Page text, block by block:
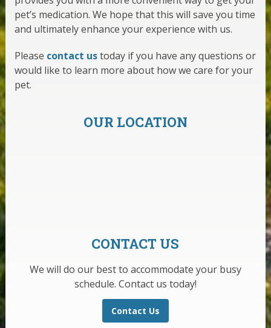
pet’s medication. We hope that this will save you time
and ultimately enhance your experience with us.
Please contact ustoday if you have any questions or
would like to learn more about how we care for your
pet.
OUR LOCATION
CONTACT US
We will do our best to accommodate your busy
schedule. Contact us today!
Contact Us